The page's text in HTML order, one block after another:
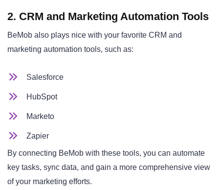
2. CRM and Marketing Automation Tools
BeMob also plays nice with your favorite CRM and
marketing automation tools, such as:
Salesforce
HubSpot
Marketo
Zapier
By connecting BeMob with these tools, you can automate
key tasks, sync data, and gain a more comprehensive view
of your marketing efforts.